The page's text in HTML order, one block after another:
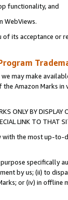
functionality, and
WebViews.
its acceptance or
may make
the Amazon Marks
ONLY BY
LINK TO THAT
with the most up-
specifically
by us; (ii) to
or (iv) in offline